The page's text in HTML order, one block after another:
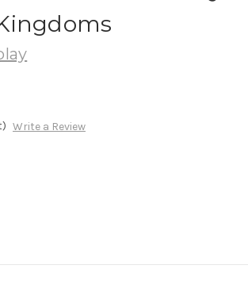
Write a Review